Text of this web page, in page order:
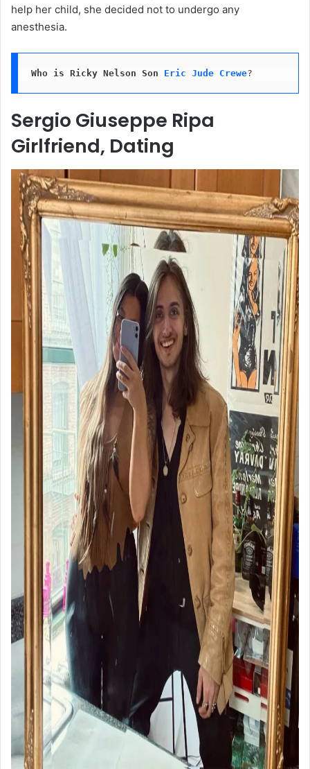
help her child, she decided not to undergo any
anesthesia.
Who is Ricky Nelson Son Eric Jude Crewe?
Sergio Giuseppe Ripa
Girlfriend, Dating